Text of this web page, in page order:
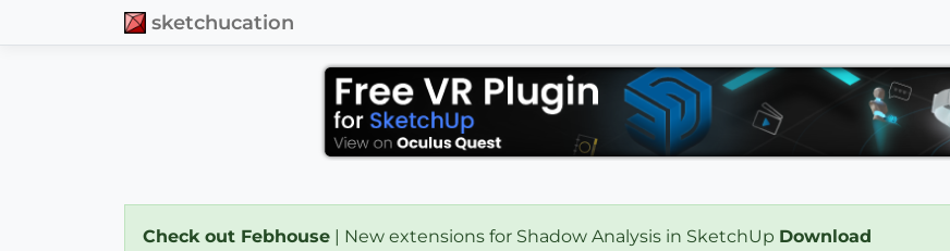
sketchucation
Check out Febhouse | New extensions for Shadow Analysis in SketchUp Download